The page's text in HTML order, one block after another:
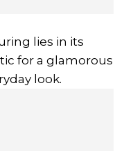
lies in its
for a glamorous
look.